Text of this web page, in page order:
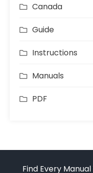
Canada
Guide
Instructions
Manuals
PDF
Find Every